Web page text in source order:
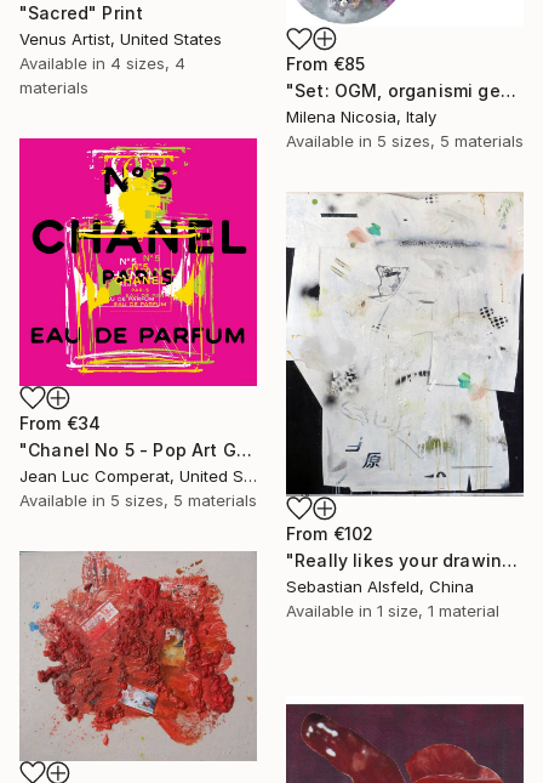
"Sacred" Print
Venus Artist, United States
Available in 4 sizes, 4
materials
From €85
"Set: OGM, organismi geneticamente modificati e Rifugi post umani" Print
Milena Nicosia, Italy
Available in 5 sizes, 5 materials
From €34
"Chanel No 5 - Pop Art Giclee" Print
Jean Luc Comperat, United States
Available in 5 sizes, 5 materials
From €102
"Really likes your drawing, but is impossible to afford it, therefore I must the larceny it a little. Regrets that the person" Print
Sebastian Alsfeld, China
Available in 1 size, 1 material